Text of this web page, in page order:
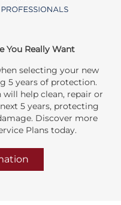
You Really Want
selecting your new
5 years of protection.
will help clean, repair or
5 years, protecting
Discover more
Plans today.